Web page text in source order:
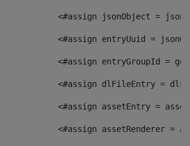
<#assign jsonObject =
<#assign entryUuid =
<#assign entryGroupId =
<#assign dlFileEntry =
<#assign assetEntry =
<#assign assetRenderer =